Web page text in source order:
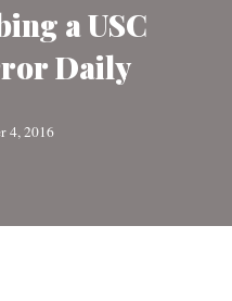
a USC
Daily
4, 2016